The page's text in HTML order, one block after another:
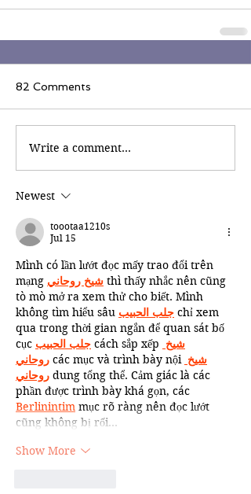
82 Comments
Write a comment...
Newest
toootaa1210s
Jul 15
Mình có lần lướt đọc mấy trao đổi trên
mạng شيخ روحاني thì thấy nhắc nên cũng
tò mò mở ra xem thử cho biết. Mình
không tìm hiểu sâu جلب الحبيب chỉ xem
qua trong thời gian ngắn để quan sát bố
cục جلب الحبيب cách sắp xếp شيخ
روحاني các mục và trình bày nội شيخ
روحاني dung tổng thể. Cảm giác là các
phần được trình bày khá gọn, các
Berlinintim mục rõ ràng nên đọc lướt
cũng không bị rối…
Show More